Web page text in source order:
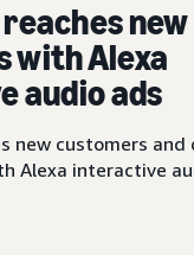
new
with Alexa
audio ads
new customers and
Alexa interactive